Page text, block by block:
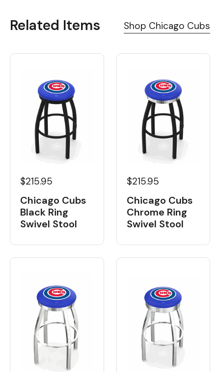
Related Items Shop Chicago Cubs
$215.95
Chicago Cubs
Black Ring
Swivel Stool
$215.95
Chicago Cubs
Chrome Ring
Swivel Stool